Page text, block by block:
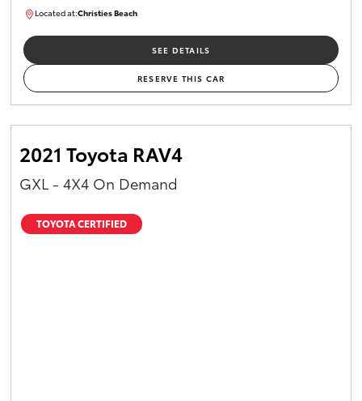
Located at:Christies Beach
SEE DETAILS
RESERVE THIS CAR
2021 Toyota RAV4
GXL - 4X4 On Demand
TOYOTA CERTIFIED